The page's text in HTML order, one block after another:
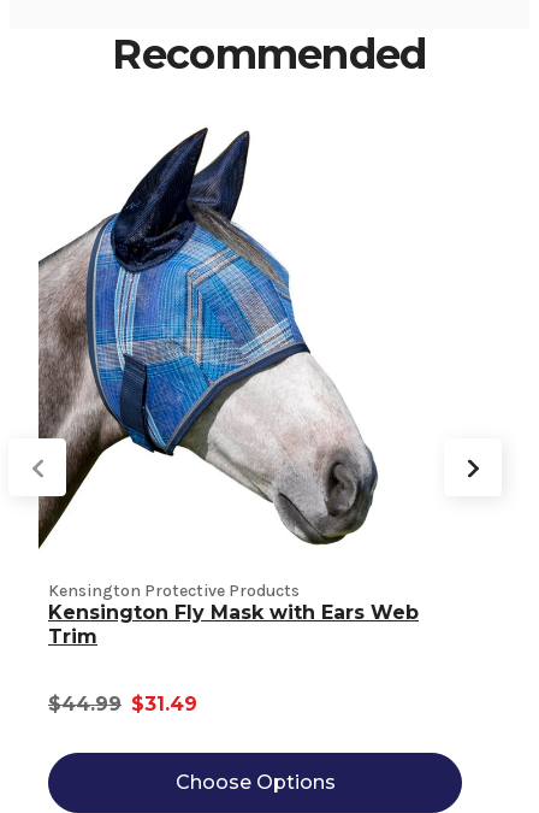
Recommended
Kensington Protective Products
Kensington Fly Mask with Ears Web
Trim
$44.99 $31.49
Choose Options